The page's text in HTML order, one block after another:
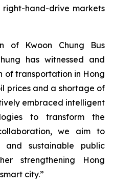
hand-drive markets
of Kwoon Chung Bus
has witnessed and
of transportation in Hong
prices and a shortage of
embraced intelligent
to transform the
we aim to
sustainable public
strengthening Hong
city.”